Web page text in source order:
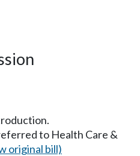
to Health Care &
original bill)